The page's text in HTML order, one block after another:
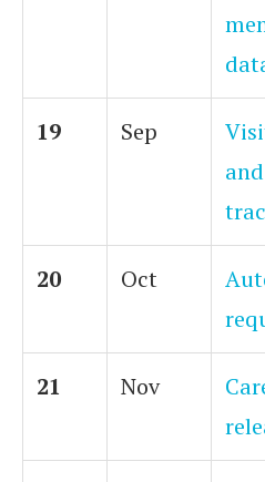
19 Sep
20 Oct
21 Nov